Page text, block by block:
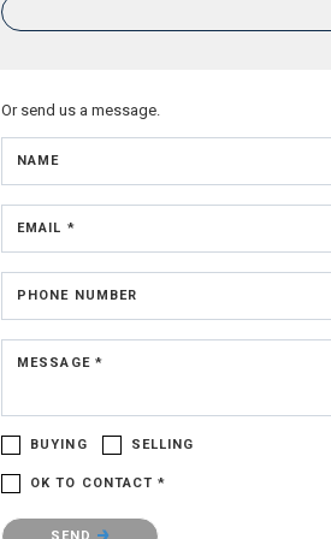
Or send us a message.
NAME
EMAIL *
PHONE NUMBER
MESSAGE *
BUYING SELLING
OK TO CONTACT *
Please confirm that you are not a robot.